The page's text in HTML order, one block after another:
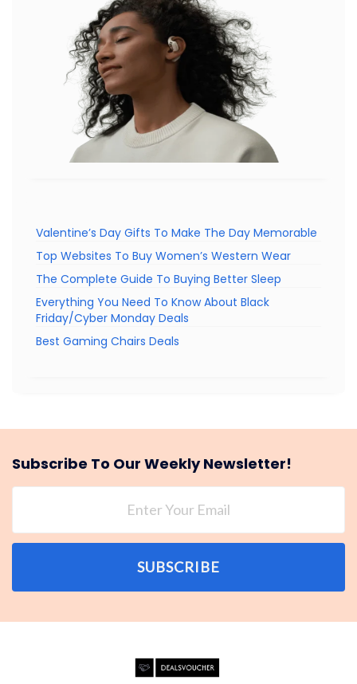
Valentine’s Day Gifts To Make The Day Memorable
Top Websites To Buy Women’s Western Wear
The Complete Guide To Buying Better Sleep
Everything You Need To Know About Black
Friday/Cyber Monday Deals
Best Gaming Chairs Deals
Subscribe To Our Weekly Newsletter!
SUBSCRIBE